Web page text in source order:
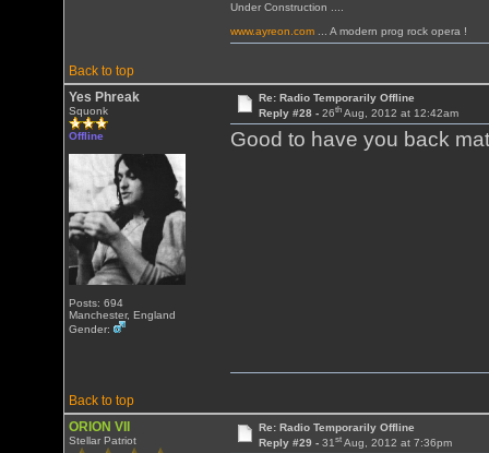
Back to top
Under Construction ....
www.ayreon.com ... A modern prog rock opera !
Yes Phreak
Squonk
Offline
Posts: 694
Manchester, England
Gender:
Re: Radio Temporarily Offline
Reply #28 - 26thAug, 2012 at 12:42am
Good to have you back
Back to top
ORION VII
Stellar Patriot
Re: Radio Temporarily Offline
Reply #29 - 31stAug, 2012 at 7:36pm